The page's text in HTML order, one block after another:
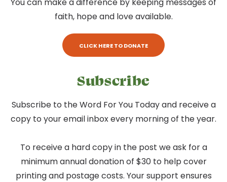
faith, hope and love available.
CLICK HERE TO DONATE
Subscribe
Subscribe to the Word For You Today and receive a
copy to your email inbox every morning of the year.
To receive a hard copy in the post we ask for a
minimum annual donation of $30 to help cover
printing and postage costs. Your support ensures